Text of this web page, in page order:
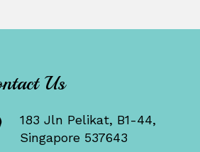
Us
183 Jln Pelikat, B1-44,
Singapore 537643